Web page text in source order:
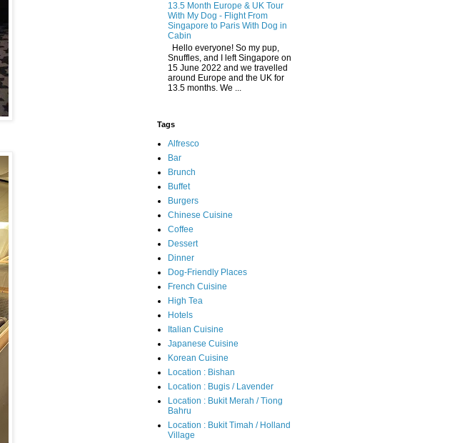
13.5 Month Europe & UK Tour
With My Dog - Flight From
Singapore to Paris With Dog in
Cabin
Hello everyone! So my pup,
Snuffles, and I left Singapore on
15 June 2022 and we travelled
around Europe and the UK for
13.5 months. We ...
Tags
Alfresco
Bar
Brunch
Buffet
Burgers
Chinese Cuisine
Coffee
Dessert
Dinner
Dog-Friendly Places
French Cuisine
High Tea
Hotels
Italian Cuisine
Japanese Cuisine
Korean Cuisine
Location : Bishan
Location : Bugis / Lavender
Location : Bukit Merah / Tiong
Bahru
Location : Bukit Timah / Holland
Village